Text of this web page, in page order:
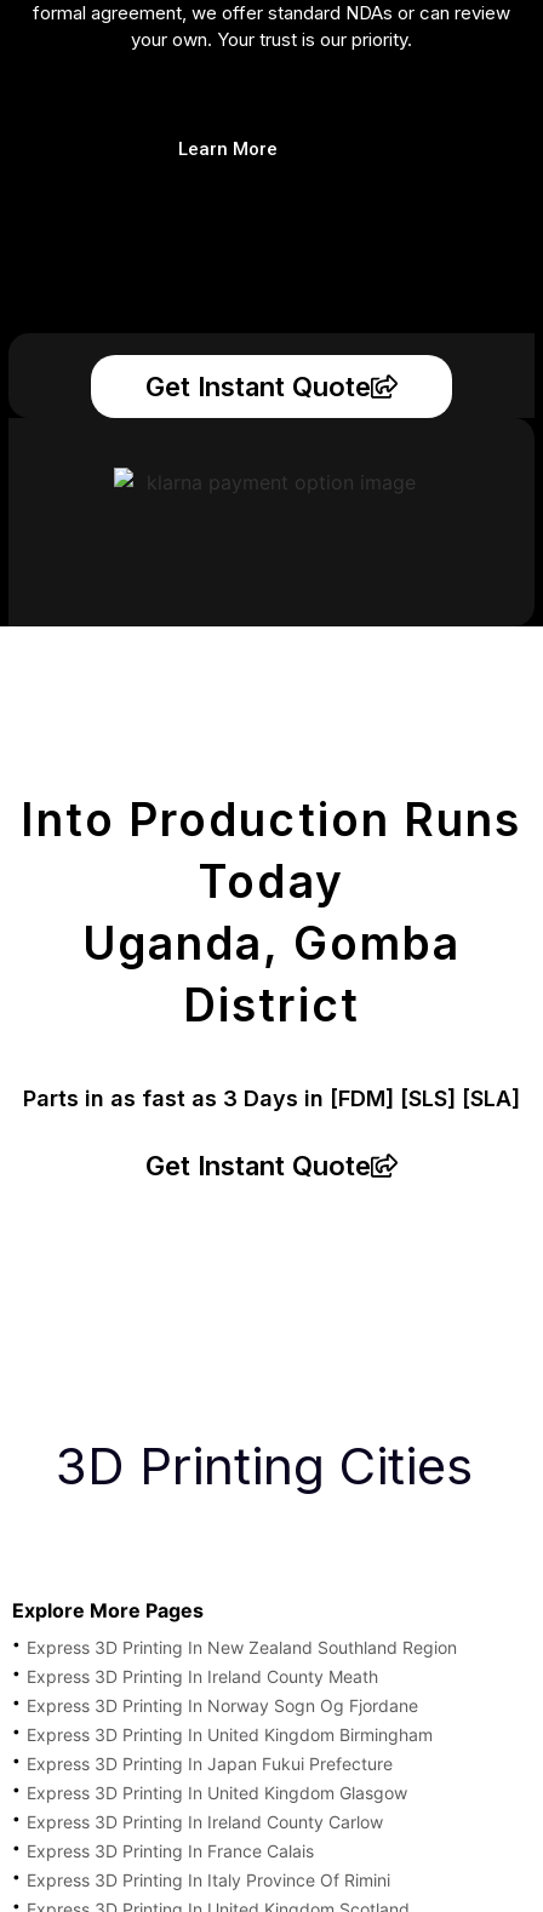
formal agreement, we offer standard NDAs or can review
your own. Your trust is our priority.
Learn More
Get Instant Quote
Into Production Runs
Today
Uganda, Gomba
District
Parts in as fast as 3 Days in [FDM] [SLS] [SLA]
Get Instant Quote
3D Printing Cities
Explore More Pages
Express 3D Printing In New Zealand Southland Region
Express 3D Printing In Ireland County Meath
Express 3D Printing In Norway Sogn Og Fjordane
Express 3D Printing In United Kingdom Birmingham
Express 3D Printing In Japan Fukui Prefecture
Express 3D Printing In United Kingdom Glasgow
Express 3D Printing In Ireland County Carlow
Express 3D Printing In France Calais
Express 3D Printing In Italy Province Of Rimini